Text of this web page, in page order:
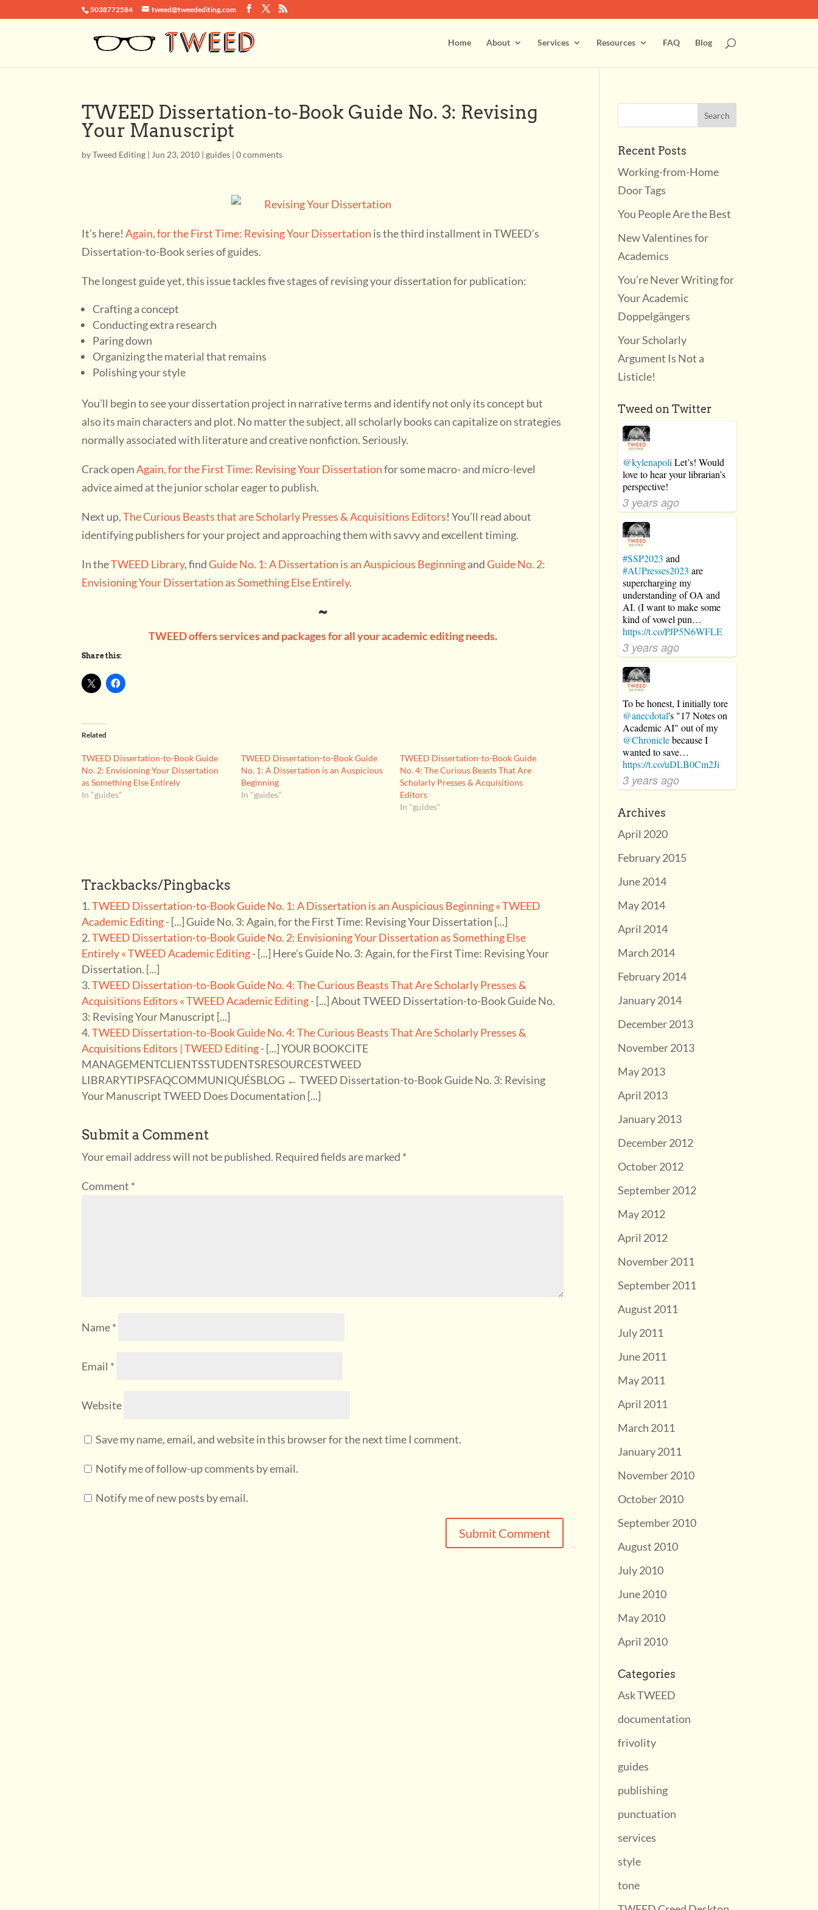
5038772584 tweed@tweedediting.com
Home About Services Resources FAQ Blog
TWEED Dissertation-to-Book Guide No. 3: Revising
Your Manuscript
byTweed Editing | Jun 23, 2010 |guides |0 comments
It’s here!Again, for the First Time: Revising Your Dissertation is the third installment in TWEED’s
Dissertation-to-Book series of guides.
The longest guide yet, this issue tackles five stages of revising your dissertation for publication:
Crafting a concept
Conducting extra research
Paring down
Organizing the material that remains
Polishing your style
You’ll begin to see your dissertation project in narrative terms and identify not only its concept but
also its main characters and plot. No matter the subject, all scholarly books can capitalize on strategies
normally associated with literature and creative nonfiction. Seriously.
Crack openAgain, for the First Time: Revising Your Dissertationfor some macro- and micro-level
advice aimed at the junior scholar eager to publish.
Next up,The Curious Beasts that are Scholarly Presses & Acquisitions Editors! You’ll read about
identifying publishers for your project and approaching them with savvy and excellent timing.
In theTWEED Library, findGuide No. 1: A Dissertation is an Auspicious BeginningandGuide No. 2:
Envisioning Your Dissertation as Something Else Entirely.
~
TWEED offers services and packages for all your academic editing needs.
Share this:
Related
TWEED Dissertation-to-Book Guide
No. 2: Envisioning Your Dissertation
as Something Else Entirely
In "guides"
TWEED Dissertation-to-Book Guide
No. 1: A Dissertation is an Auspicious
Beginning
In "guides"
TWEED Dissertation-to-Book Guide
No. 4: The Curious Beasts That Are
Scholarly Presses & Acquisitions
Editors
In "guides"
Trackbacks/Pingbacks
TWEED Dissertation-to-Book Guide No. 1: A Dissertation is an Auspicious Beginning « TWEED
Academic Editing- [...] Guide No. 3: Again, for the First Time: Revising Your Dissertation [...]
TWEED Dissertation-to-Book Guide No. 2: Envisioning Your Dissertation as Something Else
Entirely « TWEED Academic Editing- [...] Here’s Guide No. 3: Again, for the First Time: Revising Your
Dissertation. [...]
TWEED Dissertation-to-Book Guide No. 4: The Curious Beasts That Are Scholarly Presses &
Acquisitions Editors « TWEED Academic Editing- [...] About TWEED Dissertation-to-Book Guide No.
3: Revising Your Manuscript [...]
TWEED Dissertation-to-Book Guide No. 4: The Curious Beasts That Are Scholarly Presses &
Acquisitions Editors | TWEED Editing- [...] YOUR BOOKCITE
MANAGEMENTCLIENTSSTUDENTSRESOURCESTWEED
LIBRARYTIPSFAQCOMMUNIQUÉSBLOG ← TWEED Dissertation-to-Book Guide No. 3: Revising
Your Manuscript TWEED Does Documentation [...]
Submit a Comment
Your email address will not be published. Required fields are marked *
Comment *
Name*
Email *
Website
Save my name, email, and website in this browser for the next time I comment.
Notify me of follow-up comments by email.
Notify me of new posts by email.
Recent Posts
Working-from-Home
Door Tags
You People Are the Best
New Valentines for
Academics
You’re Never Writing for
Your Academic
Doppelgängers
Your Scholarly
Argument Is Not a
Listicle!
Tweed on Twitter
@kylenapoli Let’s! Would
love to hear your librarian’s
perspective!
3 years ago
#SSP2023 and
#AUPresses2023 are
supercharging my
understanding of OA and
AI. (I want to make some
kind of vowel pun…
https://t.co/PJP5N6WFLE
3 years ago
To be honest, I initially tore
@anecdotal's "17 Notes on
Academic AI" out of my
@Chroniclebecause I
wanted to save…
https://t.co/uDLB0Cm2Ji
3 years ago
Archives
April 2020
February 2015
June 2014
May 2014
April 2014
March 2014
February 2014
January 2014
December 2013
November 2013
May 2013
April 2013
January 2013
December 2012
October 2012
September 2012
May 2012
April 2012
November 2011
September 2011
August 2011
July 2011
June 2011
May 2011
April 2011
March 2011
January 2011
November 2010
October 2010
September 2010
August 2010
July 2010
June 2010
May 2010
April 2010
Categories
Ask TWEED
documentation
frivolity
guides
publishing
punctuation
services
style
tone